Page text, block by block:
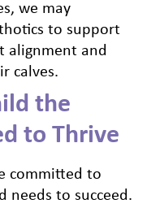
we may
to support
alignment and
calves.
the
to Thrive
committed to
needs to succeed.